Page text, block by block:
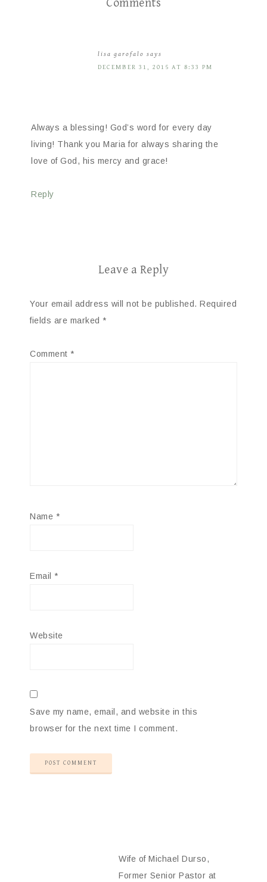
Comments
lisa garofalo says
DECEMBER 31, 2015 AT 8:33 PM
Always a blessing! God’s word for every day
living! Thank you Maria for always sharing the
love of God, his mercy and grace!
Reply
Leave a Reply
Your email address will not be published. Required
fields are marked *
Comment *
Name *
Email *
Website
Save my name, email, and website in this
browser for the next time I comment.
Wife of Michael Durso,
Former Senior Pastor at